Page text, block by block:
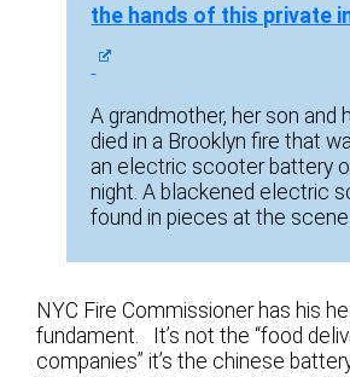
the hands of this private
A grandmother, her son and
died in a Brooklyn fire that
an electric scooter battery
night. A blackened electric
found in pieces at the scene.
NYC Fire Commissioner has his
fundament. It’s not the “food
companies” it’s the chinese